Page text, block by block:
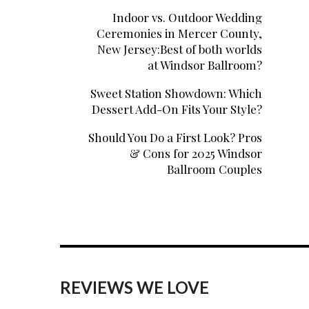
Indoor vs. Outdoor Wedding
Ceremonies in Mercer County,
New Jersey:Best of both worlds
at Windsor Ballroom?
Sweet Station Showdown: Which
Dessert Add-On Fits Your Style?
Should You Do a First Look? Pros
& Cons for 2025 Windsor
Ballroom Couples
REVIEWS WE LOVE